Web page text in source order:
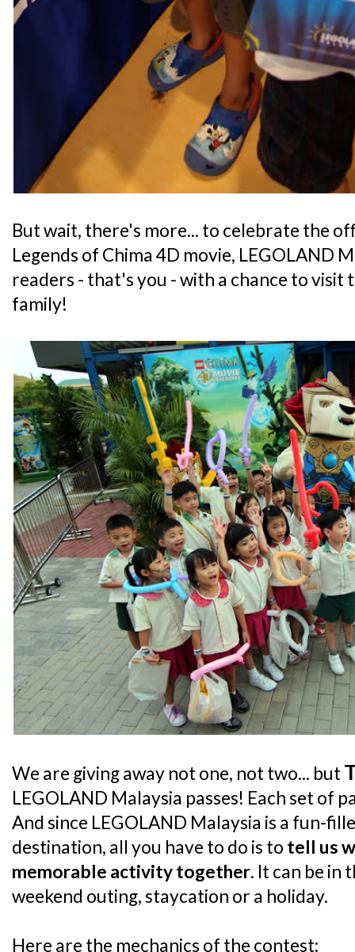
But wait, there's more... to celebrate the
Legends of Chima 4D movie, LEGOLAND
readers - that's you - with a chance to
family!
We are giving away not one, not two... but
LEGOLAND Malaysia passes! Each set of
And since LEGOLAND Malaysia is a fun-
destination, all you have to do is to tell us
memorable activity together. It can be in
weekend outing, staycation or a holiday.
Here are the mechanics of the contest: